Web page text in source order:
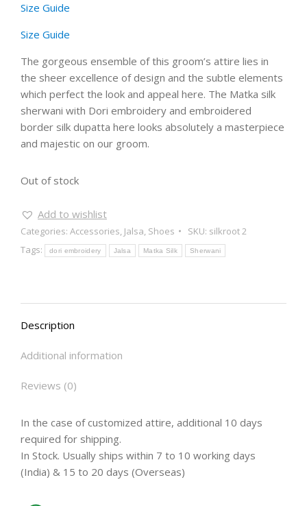
Size Guide
Size Guide
The gorgeous ensemble of this groom’s attire lies in
the sheer excellence of design and the subtle elements
which perfect the look and appeal here. The Matka silk
sherwani with Dori embroidery and embroidered
border silk dupatta here looks absolutely a masterpiece
and majestic on our groom.
Out of stock
Add to wishlist
Categories: Accessories, Jalsa, Shoes SKU: silkroot 2
Tags:
dori embroidery Jalsa Matka Silk Sherwani
Description
Additional information
Reviews (0)
In the case of customized attire, additional 10 days
required for shipping.
In Stock. Usually ships within 7 to 10 working days
(India) & 15 to 20 days (Overseas)